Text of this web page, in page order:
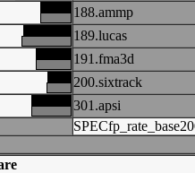
188.ammp
189.lucas
191.fma3d
200.sixtrack
301.apsi